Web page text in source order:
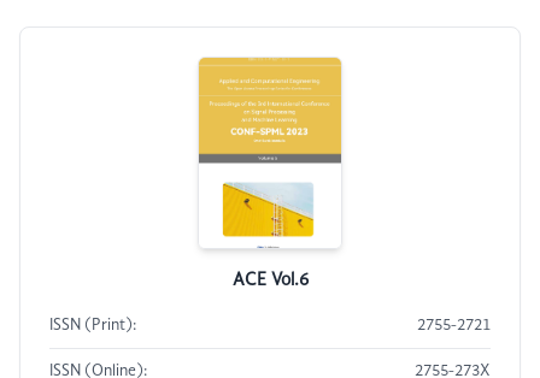
ACE Vol.6
ISSN (Print): 2755-2721
ISSN (Online): 2755-273X